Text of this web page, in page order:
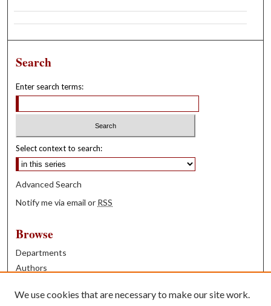
Search
Enter search terms:
Select context to search:
Advanced Search
Notify me via email or RSS
Browse
Departments
Authors
Books
We use cookies that are necessary to make our site work.